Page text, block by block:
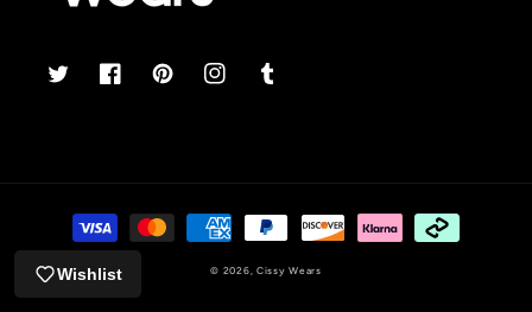
TwitterFacebookPinterestInstagramTumblr
Payment
methods
© 2026, Cissy Wears
Wishlist